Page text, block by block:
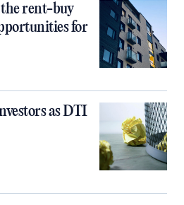
rent-buy
for
as DTI